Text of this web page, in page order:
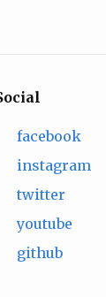
facebook
instagram
twitter
youtube
github